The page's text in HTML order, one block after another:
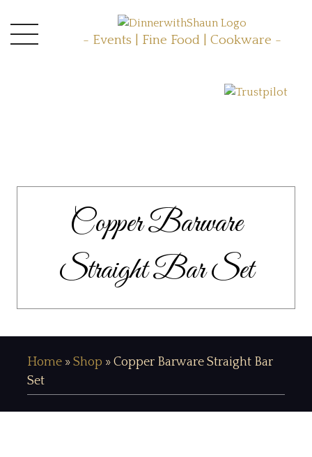
- Events | Fine Food | Cookware -
Copper Barware
Straight Bar Set
Home » Shop » Copper Barware Straight Bar
Set